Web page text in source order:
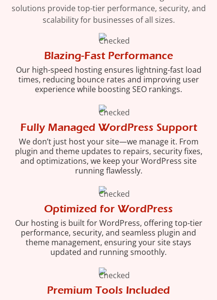
solutions provide top-tier performance, security, and
scalability for businesses of all sizes.
Blazing-Fast Performance
Our high-speed hosting ensures lightning-fast load
times, reducing bounce rates and improving user
experience while boosting SEO rankings.
Fully Managed WordPress Support
We don’t just host your site—we manage it. From
plugin and theme updates to repairs, security fixes,
and optimizations, we keep your WordPress site
running flawlessly.
Optimized for WordPress
Our hosting is built for WordPress, offering top-tier
performance, security, and seamless plugin and
theme management, ensuring your site stays
updated and running smoothly.
Premium Tools Included